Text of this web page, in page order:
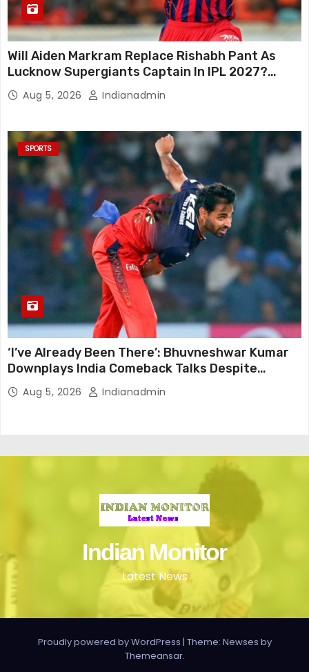
Will Aiden Markram Replace Rishabh Pant As
Lucknow Supergiants Captain In IPL 2027?
South African Star Reacts
Aug 5, 2026 Indianadmin
SPORTS
‘I’ve Already Been There’: Bhuvneshwar Kumar
Downplays India Comeback Talks Despite
Successful IPL Stint
Aug 5, 2026 Indianadmin
Indian Monitor
Latest News
Proudly powered by WordPress | Theme: Newses by
Themeansar.